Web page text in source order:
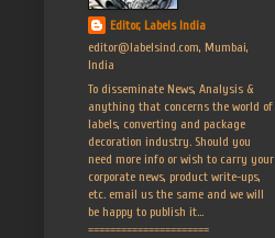
Editor, Labels India
editor@labelsind.com, Mumbai,
India
To disseminate News, Analysis &
anything that concerns the world of
labels, converting and package
decoration industry. Should you
need more info or wish to carry your
corporate news, product write-ups,
etc. email us the same and we will
be happy to publish it...
======================